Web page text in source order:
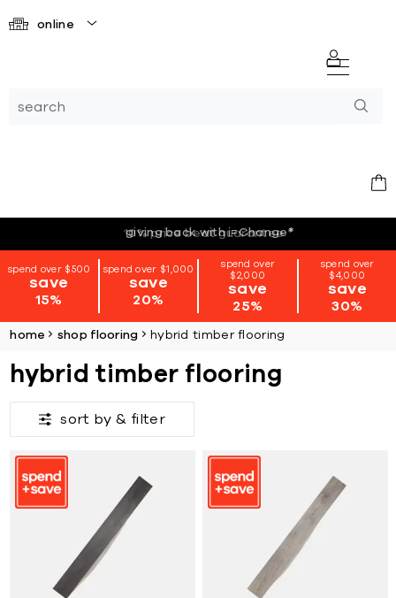
online
giving back with i=Change*
spend over $500
save
15%
spend over $1,000
save
20%
spend over
$2,000
save
25%
spend over
$4,000
save
30%
home shop flooring hybrid timber flooring
hybrid timber flooring
sort by & filter